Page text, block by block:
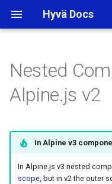
Hyvä Docs
t
Storing shared state on
parent element data
Sharing state through a
variable
Nested
Alpine.js v2
In Alpine v3
In Alpine.js v3 nested
scope, but in v2 the outer